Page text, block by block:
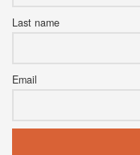
Last name
Email